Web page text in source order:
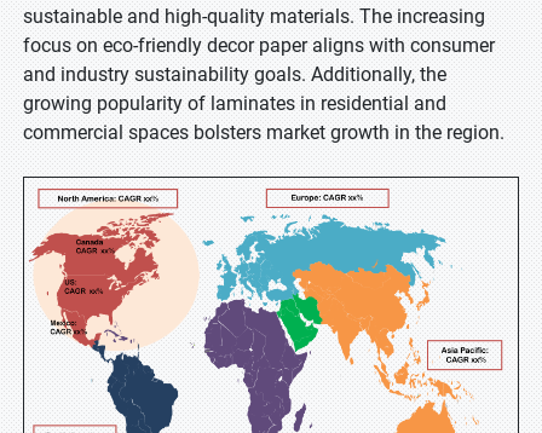
sustainable and high-quality materials. The increasing
focus on eco-friendly decor paper aligns with consumer
and industry sustainability goals. Additionally, the
growing popularity of laminates in residential and
commercial spaces bolsters market growth in the region.